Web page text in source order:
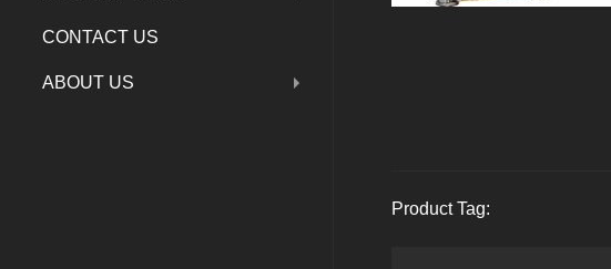
CONTACT US
ABOUT US
Product Tag: